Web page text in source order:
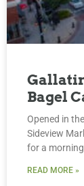
Bagel
Opened in
Sideview
for a
READ MORE »